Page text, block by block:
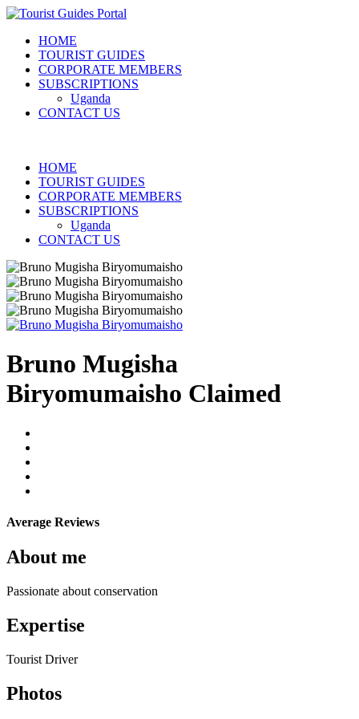
HOME
TOURIST GUIDES
CORPORATE MEMBERS
SUBSCRIPTIONS
Uganda
CONTACT US
HOME
TOURIST GUIDES
CORPORATE MEMBERS
SUBSCRIPTIONS
Uganda
CONTACT US
Bruno Mugisha
Biryomumaisho Claimed
Average Reviews
About me
Passionate about conservation
Expertise
Tourist Driver
Photos